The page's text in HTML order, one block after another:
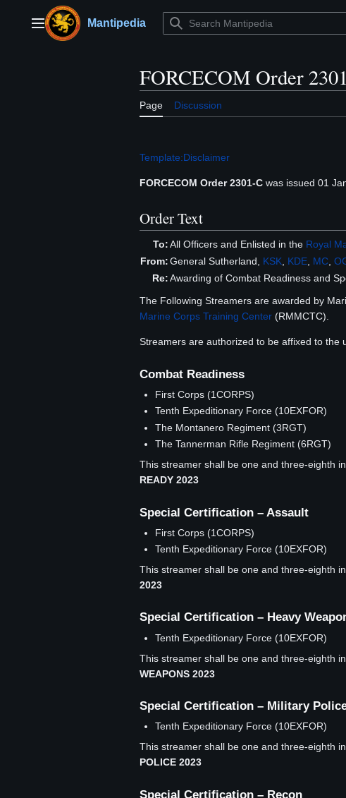
contentMain menuMantipedia
FORCECOM Order
Page Discussion
Template:Disclaimer
FORCECOM Order 2301-C was issued 01
Order Text
To:All Officers and Enlisted in the Royal
From:General Sutherland, KSK, KDE, MC,
Re:Awarding of Combat Readiness and
The Following Streamers are awarded by
Marine Corps Training Center (RMMCTC).
Streamers are authorized to be affixed to the
Combat Readiness
First Corps (1CORPS)
Tenth Expeditionary Force (10EXFOR)
The Montanero Regiment (3RGT)
The Tannerman Rifle Regiment (6RGT)
This streamer shall be one and three-eighth
READY 2023
Special Certification – Assault
First Corps (1CORPS)
Tenth Expeditionary Force (10EXFOR)
This streamer shall be one and three-eighth
2023
Special Certification – Heavy
Tenth Expeditionary Force (10EXFOR)
This streamer shall be one and three-eighth
WEAPONS 2023
Special Certification – Military
Tenth Expeditionary Force (10EXFOR)
This streamer shall be one and three-eighth
POLICE 2023
Special Certification – Recon